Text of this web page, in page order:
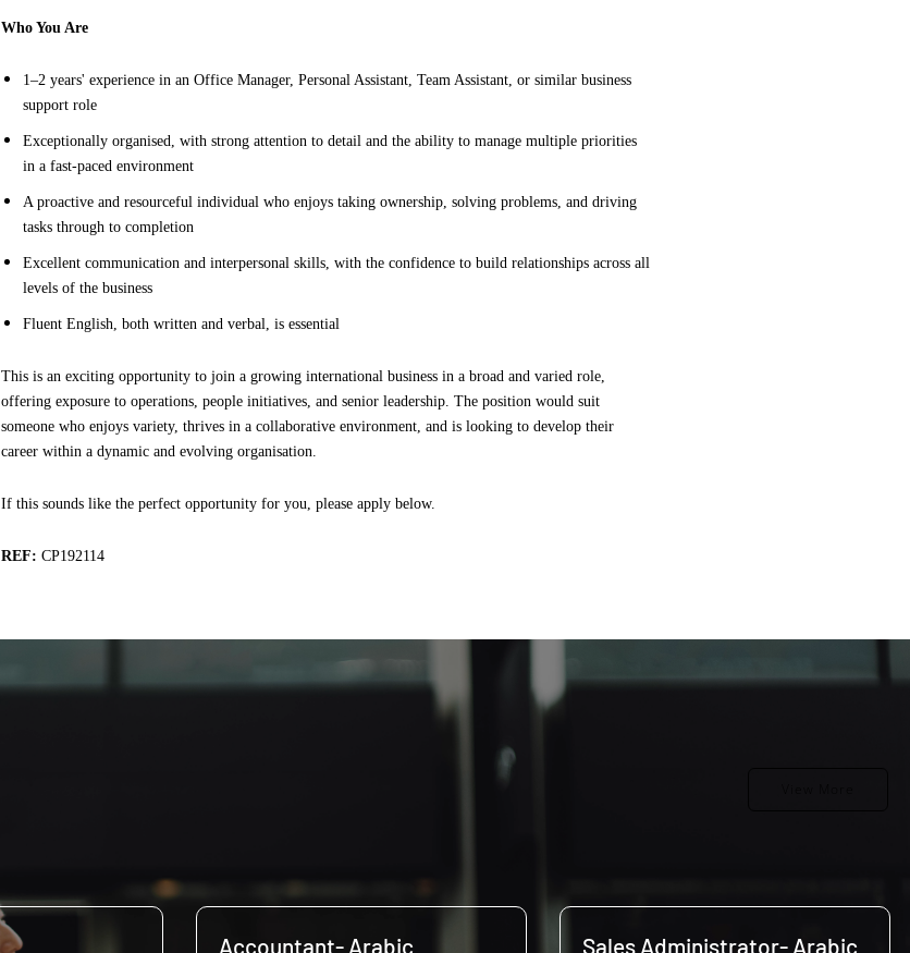
Who You Are
1–2 years' experience in an Office Manager, Personal Assistant, Team Assistant, or similar business
support role
Exceptionally organised, with strong attention to detail and the ability to manage multiple priorities
in a fast-paced environment
A proactive and resourceful individual who enjoys taking ownership, solving problems, and driving
tasks through to completion
Excellent communication and interpersonal skills, with the confidence to build relationships across all
levels of the business
Fluent English, both written and verbal, is essential
This is an exciting opportunity to join a growing international business in a broad and varied role,
offering exposure to operations, people initiatives, and senior leadership. The position would suit
someone who enjoys variety, thrives in a collaborative environment, and is looking to develop their
career within a dynamic and evolving organisation.
If this sounds like the perfect opportunity for you, please apply below.
REF: CP192114
Accountant- Arabic Sales Administrator- Arabic